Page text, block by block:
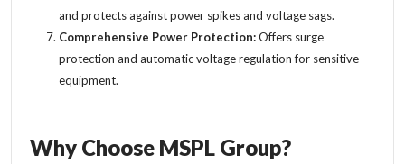
and protects against power spikes and voltage sags.
Comprehensive Power Protection:Offers surge
protection and automatic voltage regulation for sensitive
equipment.
Why Choose MSPL Group?